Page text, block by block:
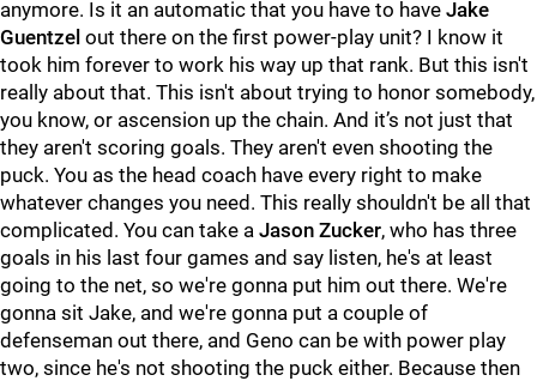
anymore. Is it an automatic that you have to have Jake
Guentzel out there on the first power-play unit? I know it
took him forever to work his way up that rank. But this isn't
really about that. This isn't about trying to honor somebody,
you know, or ascension up the chain. And it’s not just that
they aren't scoring goals. They aren't even shooting the
puck. You as the head coach have every right to make
whatever changes you need. This really shouldn't be all that
complicated. You can take a Jason Zucker, who has three
goals in his last four games and say listen, he's at least
going to the net, so we're gonna put him out there. We're
gonna sit Jake, and we're gonna put a couple of
defenseman out there, and Geno can be with power play
two, since he's not shooting the puck either. Because then